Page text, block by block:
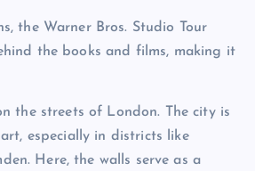
the Warner Bros. Studio Tour
the books and films, making it
the streets of London. The city is
especially in districts like
Here, the walls serve as a